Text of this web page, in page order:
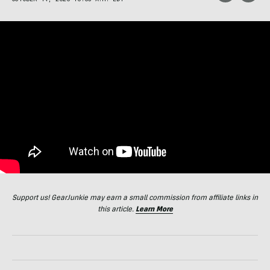
Support us! GearJunkie may earn a small commission from affiliate links in
this article. Learn More